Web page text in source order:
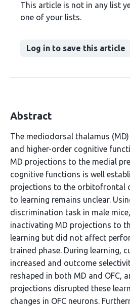
This article is not in any list
one of your lists.
Log in to save this article
Abstract
The mediodorsal thalamus
and higher-order cognitive
MD projections to the medial
cognitive functions is well
projections to the orbitofrontal
to learning remains unclear.
discrimination task in male
inactivating MD projections to
learning but did not affect
trained phase. During learning,
increased and outcome
reshaped in both MD and OFC,
projections disrupted these
changes in OFC neurons.